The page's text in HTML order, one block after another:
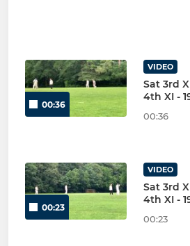
00:36
VIDEO
Sat 3rd
4th XI -
00:36
00:23
VIDEO
Sat 3rd
4th XI -
00:23